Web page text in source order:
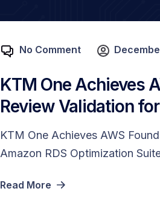
No Comment
KTM One Achieves
Review Validation
KTM One Achieves AWS
Amazon RDS Optimization
Read More